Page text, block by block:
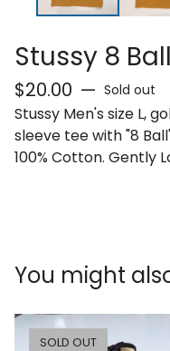
Stussy 8
$20.00 — Sold out
Stussy Men's size L,
sleeve tee with "8
100% Cotton. Gently
You might
SOLD OUT